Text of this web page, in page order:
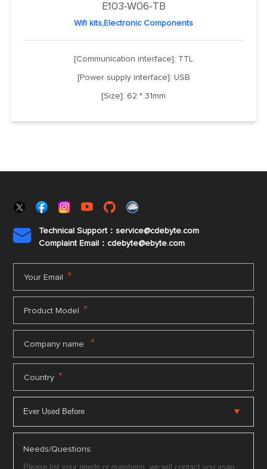
E103-W06-TB
Wifi kits,Electronic Components
[Communication interface]: TTL
[Power supply interface]: USB
[Size]: 62 * 31mm

Technical Support：service@cdebyte.com
Complaint Email：cdebyte@ebyte.com
Your Email *
Product Model *
Company name *
Country *
Needs/Questions: